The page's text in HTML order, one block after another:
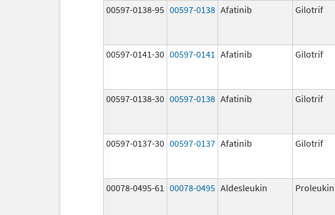
00597-0138-95 00597-0138 Afatinib Gilotrif
00597-0141-30 00597-0141 Afatinib Gilotrif
00597-0138-30 00597-0138 Afatinib Gilotrif
00597-0137-30 00597-0137 Afatinib Gilotrif
00078-0495-61 00078-0495 Aldesleukin Proleukin